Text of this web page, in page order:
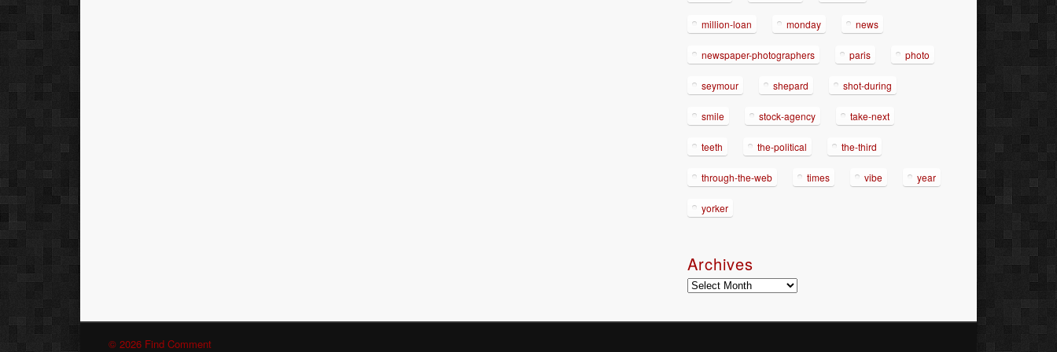
million-loan monday news
newspaper-photographers paris photo
seymour shepard shot-during
smile stock-agency take-next
teeth the-political the-third
through-the-web times vibe year
yorker
Archives
Archives
© 2026 Find Comment